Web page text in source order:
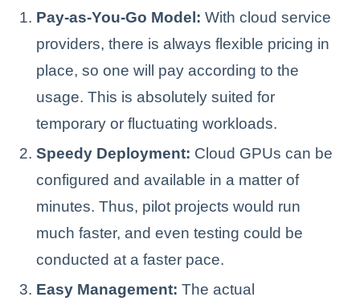
Pay-as-You-Go Model: With cloud service
providers, there is always flexible pricing in
place, so one will pay according to the
usage. This is absolutely suited for
temporary or fluctuating workloads.
Speedy Deployment: Cloud GPUs can be
configured and available in a matter of
minutes. Thus, pilot projects would run
much faster, and even testing could be
conducted at a faster pace.
Easy Management: The actual